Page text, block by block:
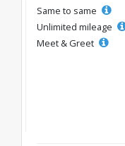
Same to same
Unlimited mileage
Meet & Greet